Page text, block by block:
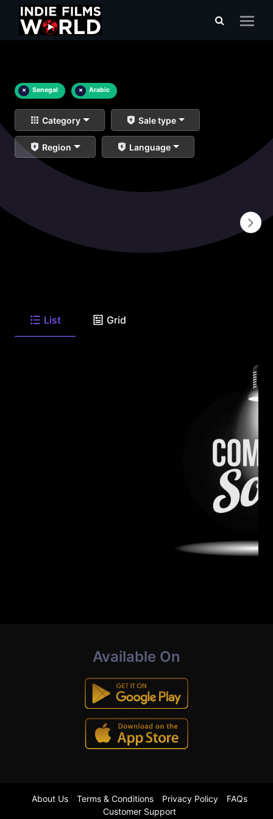
× Senegal × Arabic
Category Sale type
Region Language
List Grid
Available On
About Us Terms & Conditions Privacy Policy
FAQs
Customer Support